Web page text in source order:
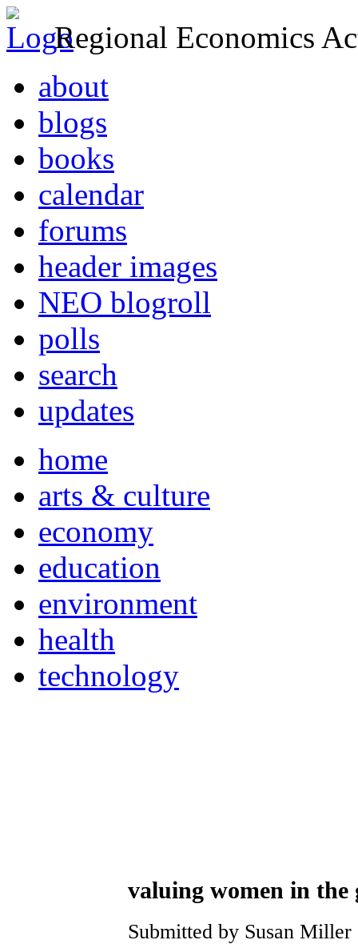
Regional Economics
about
blogs
books
calendar
forums
header images
NEO blogroll
polls
search
updates
home
arts & culture
economy
education
environment
health
technology
valuing women in the
Submitted by Susan